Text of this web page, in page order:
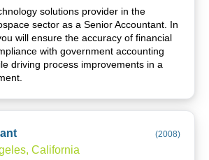
solutions provider in the
sector as a Senior Accountant. In
will ensure the accuracy of financial
with government accounting
driving process improvements in a
(2008)
California